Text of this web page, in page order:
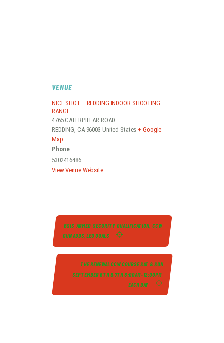
VENUE
NICE SHOT – REDDING INDOOR SHOOTING
RANGE
4765 CATERPILLAR ROAD
REDDING CA 96003 United States + Google
Map
Phone
5302416486
View Venue Website
BSIS ARMED SECURITY QUALIFICATION, CCW
GUN ADDS, LEO QUALS
THE RENEWAL CCW COURSE SAT & SUN
SEPTEMBER 6TH & 7TH 8:00AM-12:00PM
EACH DAY